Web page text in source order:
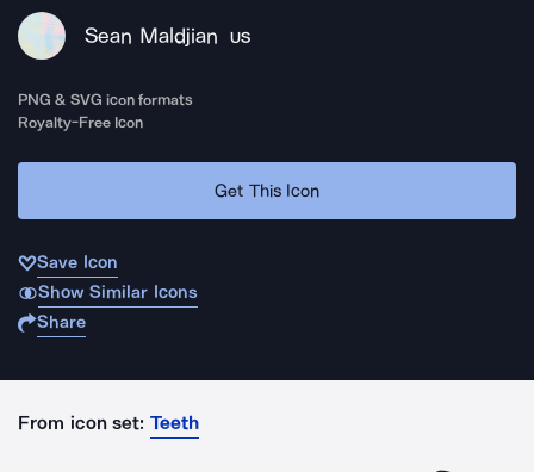
Sean Maldjian US
PNG & SVG icon formats
Royalty-Free Icon
Get This Icon
Save Icon
Show Similar Icons
Share
From icon set: Teeth